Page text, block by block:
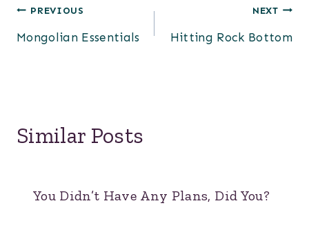
Post
navigation
PREVIOUS
Mongolian Essentials
NEXT
Hitting Rock Bottom
Similar Posts
You Didn’t Have Any Plans, Did You?